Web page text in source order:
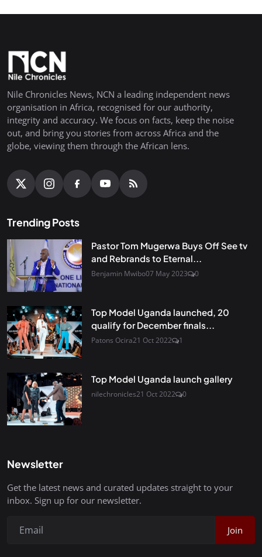
Nile Chronicles News, NCN a leading independent news
organisation in Africa, recognised for our authority,
integrity and accuracy. We focus on facts, keep the noise
out, and bring you stories from across Africa and the
globe, viewing them through the African lens.
Trending Posts
Pastor Tom Mugerwa Buys Off See tv
and Rebrands to Eternal...
Benjamin Mwibo07 May 2023 0
Top Model Uganda launched, 20
qualify for December finals...
Patons Ocira21 Oct 2022 1
Top Model Uganda launch gallery
nilechronicles21 Oct 2022 0
Newsletter
Get the latest news and curated updates straight to your
inbox. Sign up for our newsletter.
Join